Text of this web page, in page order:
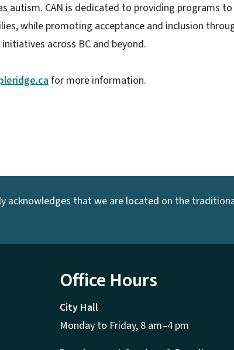
autism. CAN is dedicated to providing programs to
while promoting acceptance and inclusion
across BC and beyond.
for more information.
acknowledges that we are located on the
Office Hours
City Hall
Monday to Friday, 8 am–4 pm